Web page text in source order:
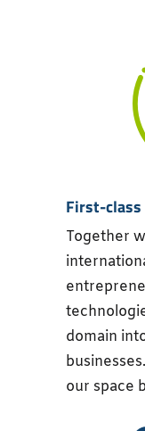
First-
Together
domain
businesses.
our space